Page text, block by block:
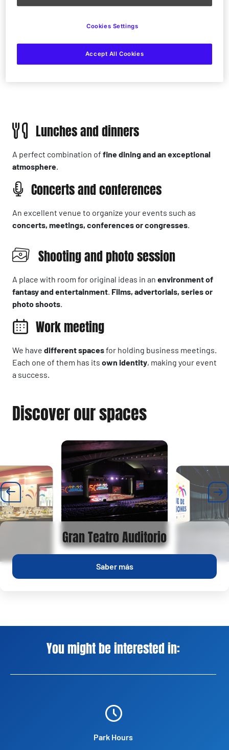
Lunches and dinners
A perfect combination of fine dining and an exceptional
atmosphere.
Concerts and conferences
An excellent venue to organize your events such as
concerts, meetings, conferences or congresses.
Shooting and photo session
A place with room for original ideas in an environment of
fantasy and entertainment. Films, advertorials, series or
photo shoots.
Work meeting
We have different spacesfor holding business meetings.
Each one of them has its own identity, making your event
a success.
Discover our spaces
Gran Teatro Auditorio
Saber más
You might be interested in:
Park Hours
Accept All Cookies
Cookies Settings